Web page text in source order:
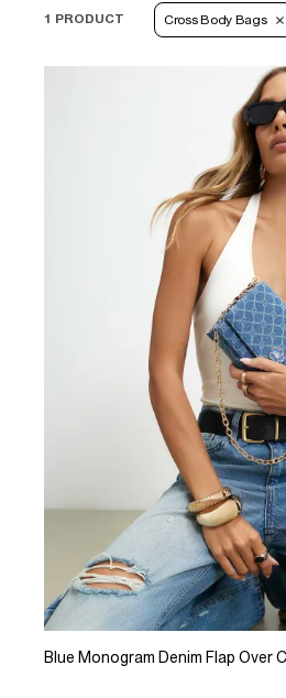
1 PRODUCT Cross Body Bags
Blue Monogram Denim Flap Over